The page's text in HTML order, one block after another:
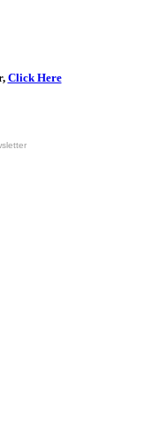
Click Here